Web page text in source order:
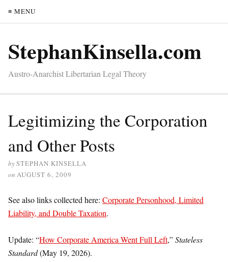
≡ MENU
StephanKinsella.com
Austro-Anarchist Libertarian Legal Theory
Legitimizing the Corporation
and Other Posts
bySTEPHAN KINSELLA
on AUGUST 6, 2009
See also links collected here: Corporate Personhood, Limited
Liability, and Double Taxation.
Update: “How Corporate America Went Full Left,”Stateless
Standard(May 19, 2026).